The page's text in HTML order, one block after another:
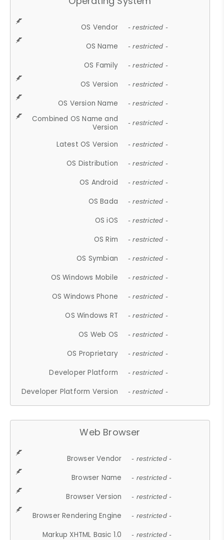
OS Vendor - restricted -
OS Name - restricted -
OS Family - restricted -
OS Version - restricted -
OS Version Name - restricted -
Combined OS Name and
Version
- restricted -
Latest OS Version - restricted -
OS Distribution - restricted -
OS Android - restricted -
OS Bada - restricted -
OS iOS - restricted -
OS Rim - restricted -
OS Symbian - restricted -
OS Windows Mobile - restricted -
OS Windows Phone - restricted -
OS Windows RT - restricted -
OS Web OS - restricted -
OS Proprietary - restricted -
Developer Platform - restricted -
Developer Platform Version - restricted -
Web Browser
Browser Vendor - restricted -
Browser Name - restricted -
Browser Version - restricted -
Browser Rendering Engine - restricted -
Markup XHTML Basic 1.0 - restricted -